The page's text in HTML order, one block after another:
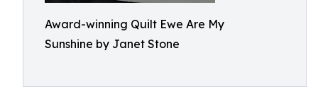
Award-winning Quilt Ewe Are My
Sunshine by Janet Stone